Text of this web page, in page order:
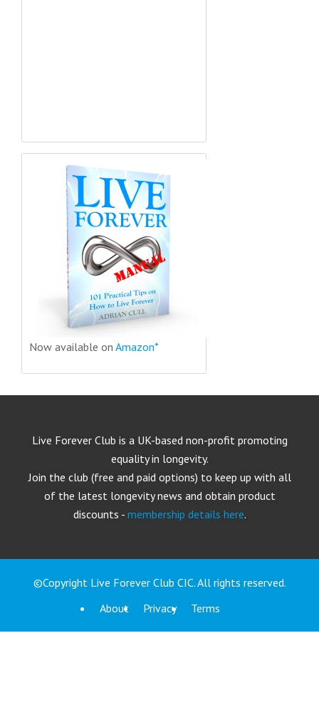
Now available on Amazon*
Live Forever Club is a UK-based non-profit promoting
equality in longevity.
Join the club (free and paid options) to keep up with all
of the latest longevity news and obtain product
discounts - membership details here.
©Copyright Live Forever Club CIC. All rights reserved.
About
Privacy Terms